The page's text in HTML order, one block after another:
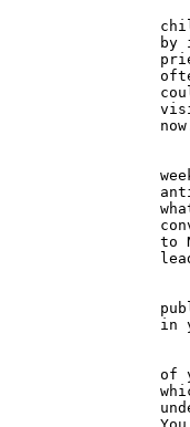
by
to
in
of